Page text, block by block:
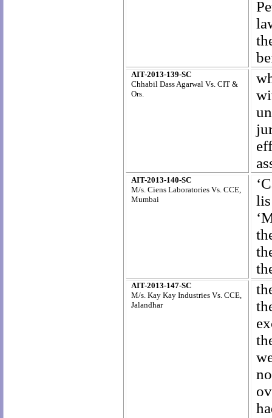
AIT-2013-139-SC
Chhabil Dass Agarwal Vs. CIT &
Ors.
AIT-2013-140-SC
M/s. Ciens Laboratories Vs. CCE,
Mumbai
AIT-2013-147-SC
M/s. Kay Kay Industries Vs. CCE,
Jalandhar